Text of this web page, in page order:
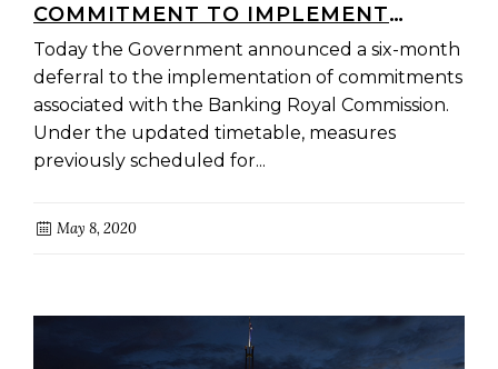
COMMITMENT TO IMPLEMENT
BANKING ROYAL COMMISSION
REFORMS IN FULL
Today the Government announced a six-month
deferral to the implementation of commitments
associated with the Banking Royal Commission.
Under the updated timetable, measures
previously scheduled for...
May 8, 2020